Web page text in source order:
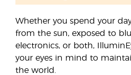
Whether you spend your
from the sun, exposed to
electronics, or both,
your eyes in mind to
the world.